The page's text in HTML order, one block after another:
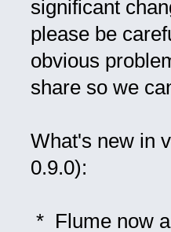
significant
please be
obvious
share so we
What's new in
0.9.0):
* Flume now